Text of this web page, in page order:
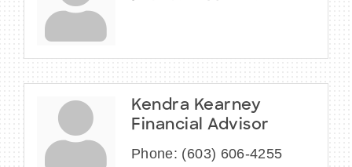
Kendra Kearney
Financial Advisor
Phone: (603) 606-4255